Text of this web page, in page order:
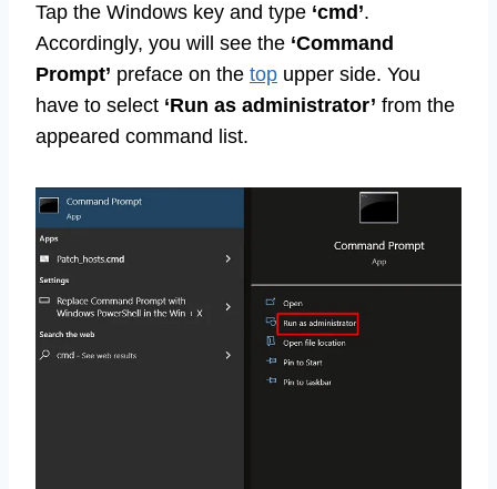
Tap the Windows key and type ‘cmd’.
Accordingly, you will see the ‘Command
Prompt’ preface on the top upper side. You
have to select ‘Run as administrator’ from the
appeared command list.